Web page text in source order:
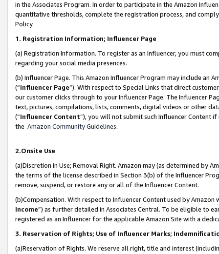
in the Associates Program. In order to participate in the Amazon
quantitative thresholds, complete the registration process, and
Policy.
1. Registration Information; Influencer Page
(a) Registration Information. To register as an Influencer, you must
regarding your social media presences.
(b) Influencer Page. This Amazon Influencer Program may include an
(“Influencer Page”). With respect to Special Links that direct
our customer clicks through to your Influencer Page. The Influencer
text, pictures, compilations, lists, comments, digital videos or other
(“Influencer Content”), you will not submit such Influencer Content
the Amazon Community Guidelines.
2.Onsite Use
(a)Discretion in Use; Removal Right. Amazon may (as determined by
the terms of the license described in Section 3(b) of the Influencer
remove, suspend, or restore any or all of the Influencer Content.
(b)Compensation. With respect to Influencer Content used by
Income”) as further detailed in Associates Central. To be eligible to
registered as an Influencer for the applicable Amazon Site with a
3. Reservation of Rights; Use of Influencer Marks;
(a)Reservation of Rights. We reserve all right, title and interest